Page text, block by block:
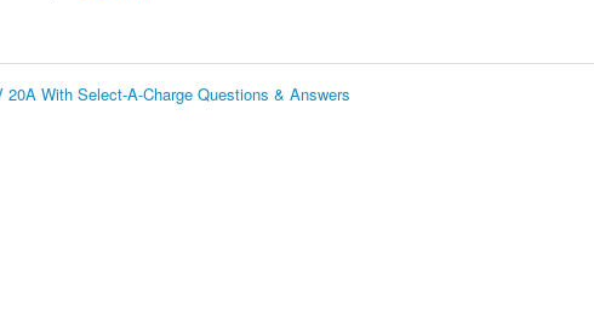
With Select-A-Charge Questions & Answers